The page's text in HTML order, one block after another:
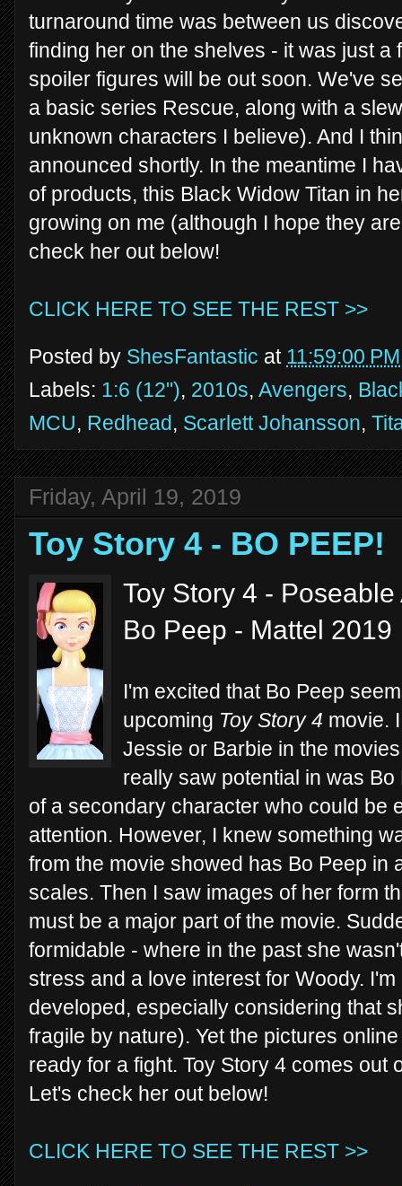
turnaround time was between us
finding her on the shelves - it was just a
spoiler figures will be out soon. We've
a basic series Rescue, along with a
unknown characters I believe). And I
announced shortly. In the meantime I
of products, this Black Widow Titan in
growing on me (although I hope they
check her out below!
CLICK HERE TO SEE THE REST >>
Posted by ShesFantastic at 11:59:00 PM
Labels: 1:6 (12"), 2010s, Avengers,
MCU, Redhead, Scarlett Johansson,
Friday, April 19, 2019
Toy Story 4 - BO PEEP!
Toy Story 4 -
Bo Peep - Mattel 2019
I'm excited that Bo Peep
upcoming Toy Story 4 movie.
Jessie or Barbie in the
really saw potential in was
of a secondary character who could be
attention. However, I knew something
from the movie showed has Bo Peep in
scales. Then I saw images of her form
must be a major part of the movie.
formidable - where in the past she
stress and a love interest for Woody.
developed, especially considering that
fragile by nature). Yet the pictures
ready for a fight. Toy Story 4 comes
Let's check her out below!
CLICK HERE TO SEE THE REST >>